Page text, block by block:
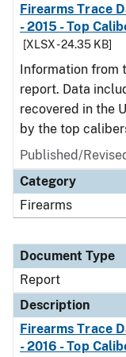
Firearms Trace
- 2015 - Top
[XLSX - 24.35 KB]
Information from
report. Data
recovered in the
by the top
Published/
Category
Firearms
Document Type
Report
Description
Firearms Trace
- 2016 - Top